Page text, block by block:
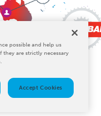
possible and help us
they are strictly necessary
Accept Cookies